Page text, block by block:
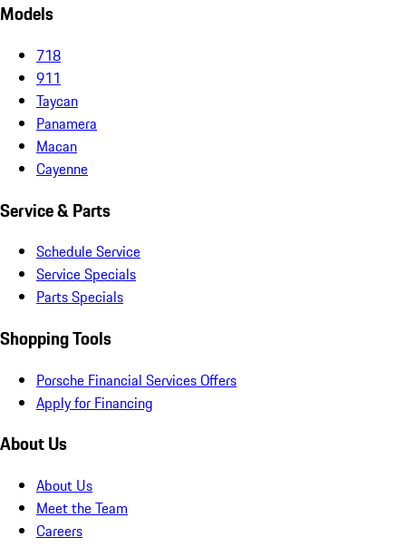
Models
718
911
Taycan
Panamera
Macan
Cayenne
Service & Parts
Schedule Service
Service Specials
Parts Specials
Shopping Tools
Porsche Financial Services Offers
Apply for Financing
About Us
About Us
Meet the Team
Careers